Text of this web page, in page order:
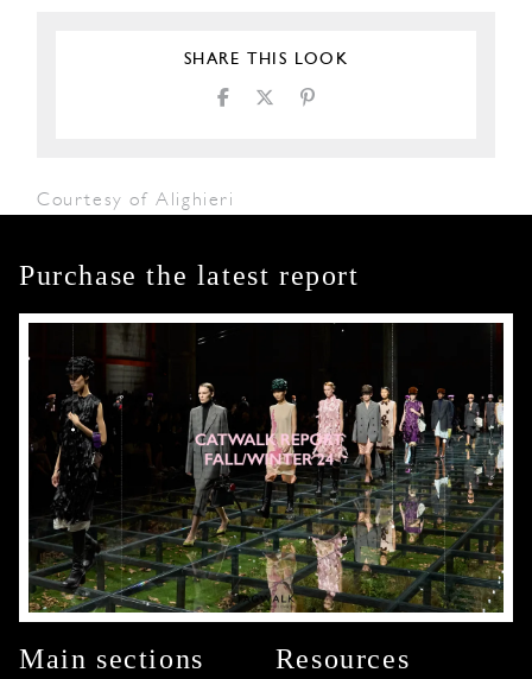
SHARE THIS LOOK
Courtesy of Alighieri
Purchase the latest report
Main sections Resources